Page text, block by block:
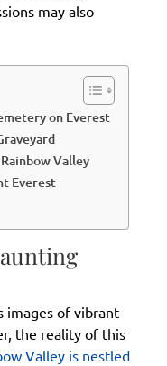
may also
on Everest
Valley
Everest
images of vibrant
the reality of this
Valley is nestled